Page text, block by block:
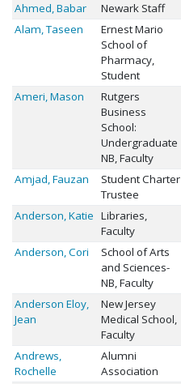
Ahmed, Babar Newark Staff
Alam, Taseen
Ernest Mario
School of
Pharmacy,
Student
Ameri, Mason
Rutgers
Business
School:
Undergraduate
NB, Faculty
Amjad, Fauzan
Student Charter
Trustee
Anderson, Katie Libraries,
Faculty
Anderson, Cori
School of Arts
and Sciences-
NB, Faculty
Anderson Eloy,
Jean
New Jersey
Medical School,
Faculty
Andrews,
Rochelle
Alumni
Association